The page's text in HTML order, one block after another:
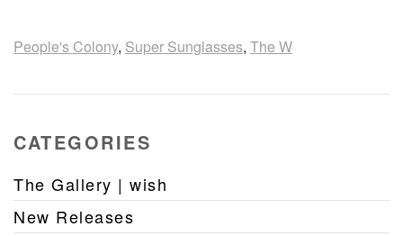
People's Colony, Super Sunglasses, The W
CATEGORIES
The Gallery | wish
New Releases